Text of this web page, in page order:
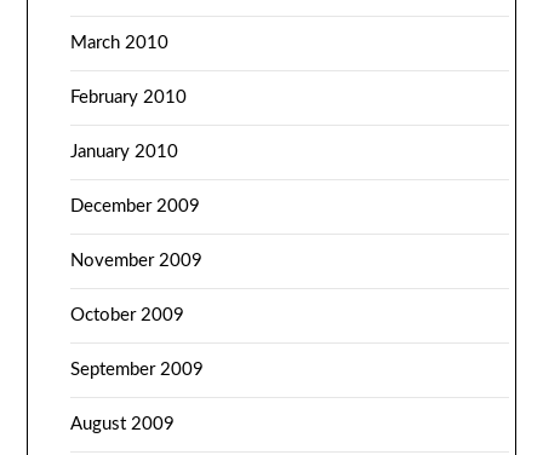
March 2010
February 2010
January 2010
December 2009
November 2009
October 2009
September 2009
August 2009